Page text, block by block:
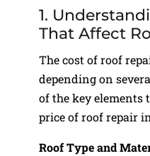
1.
That Affect
The cost of roof
depending on
of the key elements
price of roof repair
Roof Type and